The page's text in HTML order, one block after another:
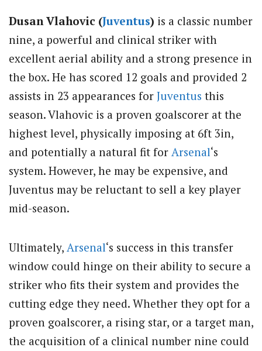
Dusan Vlahovic (Juventus) is a classic number
nine, a powerful and clinical striker with
excellent aerial ability and a strong presence in
the box. He has scored 12 goals and provided 2
assists in 23 appearances for Juventus this
season. Vlahovic is a proven goalscorer at the
highest level, physically imposing at 6ft 3in,
and potentially a natural fit for Arsenal‘s
system. However, he may be expensive, and
Juventus may be reluctant to sell a key player
mid-season.
Ultimately, Arsenal‘s success in this transfer
window could hinge on their ability to secure a
striker who fits their system and provides the
cutting edge they need. Whether they opt for a
proven goalscorer, a rising star, or a target man,
the acquisition of a clinical number nine could